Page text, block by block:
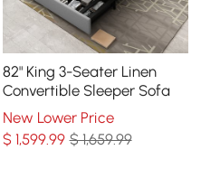
82" King 3-Seater Linen
Convertible Sleeper Sofa
New Lower Price
$ 1,599.99 $ 1,659.99